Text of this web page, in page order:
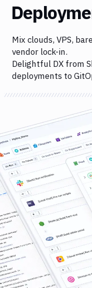
Mix clouds, VPS,
vendor lock-in.
Delightful DX from
deployments to